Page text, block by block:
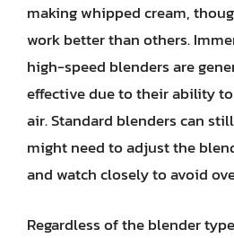
making whipped cream,
work better than others.
high-speed blenders are
effective due to their ability
air. Standard blenders can
might need to adjust the
and watch closely to avoid
Regardless of the blender